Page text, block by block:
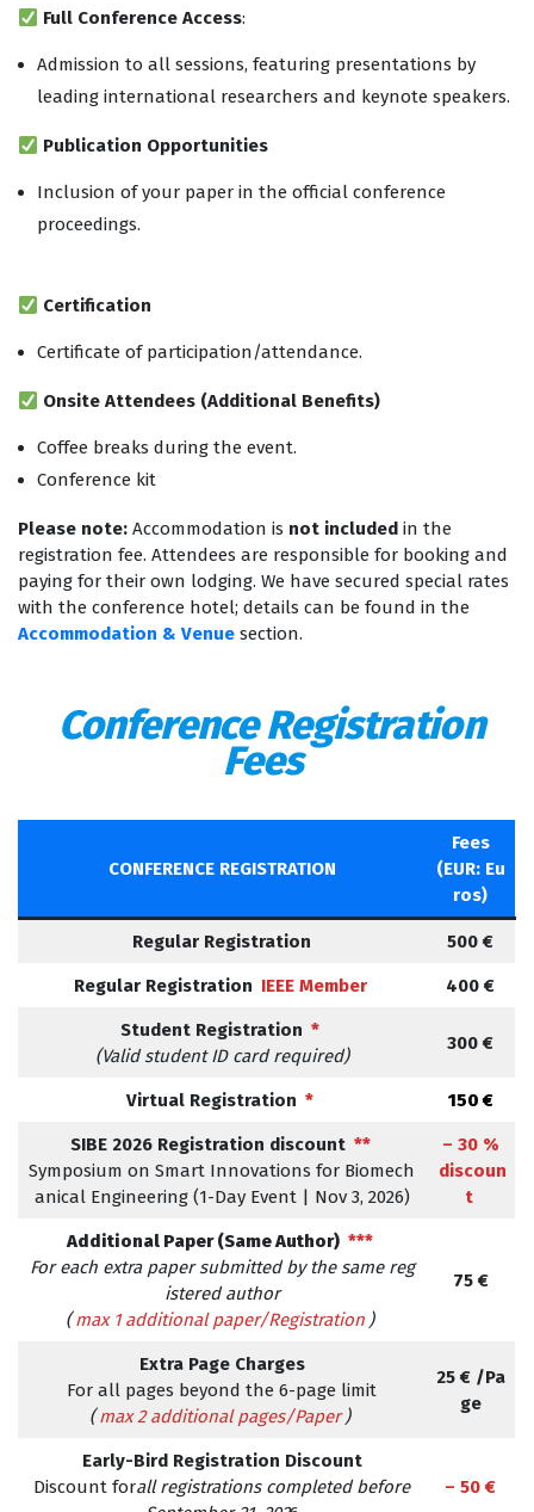
Full Conference Access:
Admission to all sessions, featuring presentations by
leading international researchers and keynote speakers.
Publication Opportunities
Inclusion of your paper in the official conference
proceedings.
Certification
Certificate of participation/attendance.
Onsite Attendees (Additional Benefits)
Coffee breaks during the event.
Conference kit
Please note: Accommodation is not included in the
registration fee. Attendees are responsible for booking and
paying for their own lodging. We have secured special rates
with the conference hotel; details can be found in the
Accommodation & Venue section.
Conference Registration
Fees
CONFERENCE REGISTRATION
Fees
(EUR: Eu
ros)
Regular Registration 500 €
Regular Registration IEEE Member 400 €
Student Registration *
(Valid student ID card required)
300 €
Virtual Registration * 150 €
SIBE 2026 Registration discount **
Symposium on Smart Innovations for Biomech
anical Engineering (1-Day Event | Nov 3, 2026)
– 30 %
discoun
t
Additional Paper (Same Author) ***
For each extra paper submitted by the same reg
istered author
( max 1 additional paper/Registration )
75 €
Extra Page Charges
For all pages beyond the 6-page limit
( max 2 additional pages/Paper )
25 € /Pa
ge
Early-Bird Registration Discount
Discount forall registrations completed before
– 50 €